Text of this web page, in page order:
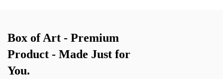
Box of Art - Premium
Product - Made Just for
You.